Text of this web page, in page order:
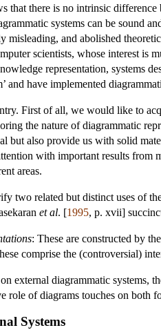
that there is no intrinsic
systems can be sound
misleading, and abolished
scientists, whose interest
representation, systems
and have implemented
First of all, we would like to
the nature of diagrammatic
also provide us with solid
with important results from
areas.
two related but distinct uses of
et al. [1995, p. xvii]
: These are constructed by
comprise the (controversial)
external diagrammatic systems,
role of diagrams touches on both
Systems